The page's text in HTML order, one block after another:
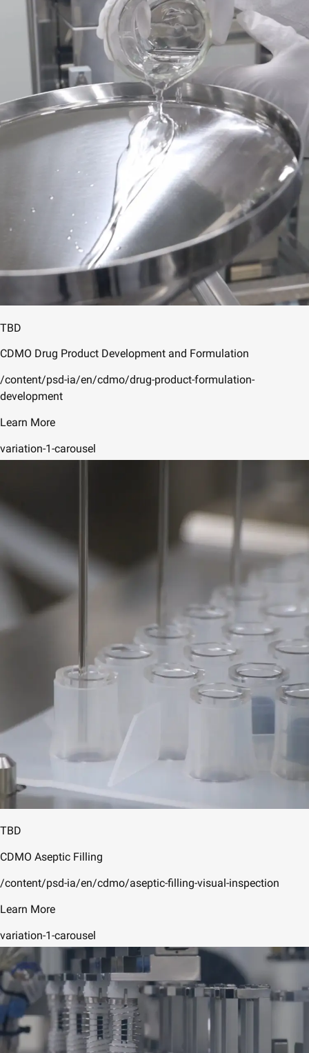
TBD
CDMO Drug Product Development and Formulation
/content/psd-ia/en/cdmo/drug-product-formulation-
development
Learn More
variation-1-carousel
TBD
CDMO Aseptic Filling
/content/psd-ia/en/cdmo/aseptic-filling-visual-inspection
Learn More
variation-1-carousel